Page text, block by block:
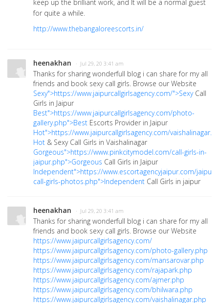
keep up the brilliant work, and It will be a normal guest
for quite a while.
http://www.thebangaloreescorts.in/
heenakhan · Jul 29, 20 3:41 am
Thanks for sharing wonderfull blog i can share for my all
friends and book sexy call girls. Browse our Website
Sexy">https://www.jaipurcallgirlsagency.com/">SexyCall
Girls in Jaipur
Best">https://www.jaipurcallgirlsagency.com/photo-
gallery.php">Best Escorts Provider in Jaipur
Hot">https://www.jaipurcallgirlsagency.com/
Hot & Sexy Call Girls in Vaishalinagar
Gorgeous">https://www.pinkcitymodel.com/call-girls-in-
jaipur.php">Gorgeous Call Girls in Jaipur
Independent">https://www.escortagencyjaipur.com/jaipur-
call-girls-photos.php">Independent Call Girls in jaipur
heenakhan · Jul 29, 20 3:41 am
Thanks for sharing wonderfull blog i can share for my all
friends and book sexy call girls. Browse our Website
https://www.jaipurcallgirlsagency.com/
https://www.jaipurcallgirlsagency.com/photo-gallery.php
https://www.jaipurcallgirlsagency.com/mansarovar.php
https://www.jaipurcallgirlsagency.com/rajapark.php
https://www.jaipurcallgirlsagency.com/ajmer.php
https://www.jaipurcallgirlsagency.com/bhilwara.php
https://www.jaipurcallgirlsagency.com/vaishalinagar.php